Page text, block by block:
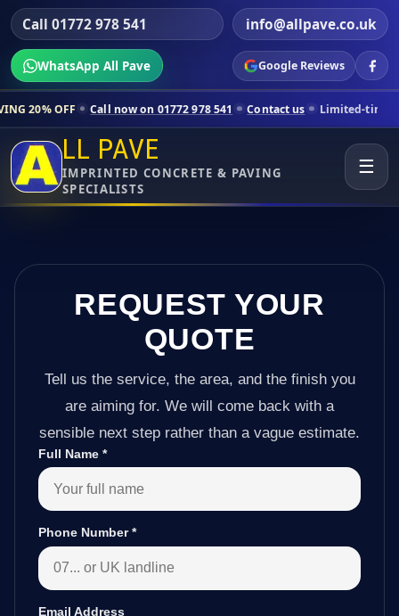
Call 01772 978 541 info@allpave.co.uk
WhatsApp All Pave Google Reviews
Call now on 01772 978 541 Contact us Limited-time pricing for
LL PAVE
IMPRINTED CONCRETE & PAVING
SPECIALISTS
☰
REQUEST YOUR
QUOTE
Tell us the service, the area, and the finish you
are aiming for. We will come back with a
sensible next step rather than a vague estimate.
Full Name *
Phone Number*
Email Address